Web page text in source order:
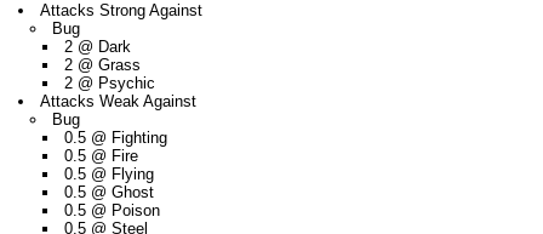
Attacks Strong Against
Bug
2 @ Dark
2 @ Grass
2 @ Psychic
Attacks Weak Against
Bug
0.5 @ Fighting
0.5 @ Fire
0.5 @ Flying
0.5 @ Ghost
0.5 @ Poison
0.5 @ Steel